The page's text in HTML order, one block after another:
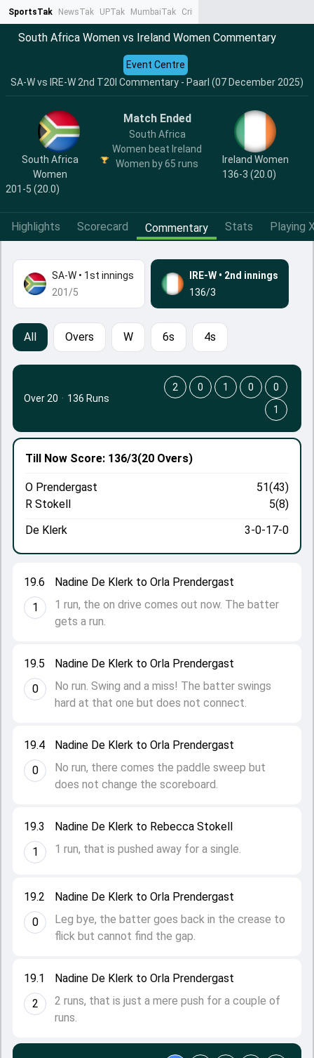
SportsTak NewsTak UPTak MumbaiTak CrimeTak
South Africa Women vs Ireland Women Commentary
SA-W vs IRE-W 2nd T20I Commentary - Paarl (07 December 2025)
Event Centre
South Africa
Women
201-5 (20.0)
Match Ended
South Africa
Women beat Ireland
Women by 65 runs
Ireland Women
136-3 (20.0)
Highlights Scorecard Commentary Stats Playing
SA-W • 1st innings
201/5
IRE-W • 2nd innings
136/3
All Overs W 6s 4s
19.1
2
Nadine De Klerk to Orla Prendergast
2 runs, that is just a mere push for a couple of
runs.
19.2
0
Nadine De Klerk to Orla Prendergast
Leg bye, the batter goes back in the crease to
flick but cannot find the gap.
19.3
1
Nadine De Klerk to Rebecca Stokell
1 run, that is pushed away for a single.
19.4
0
Nadine De Klerk to Orla Prendergast
No run, there comes the paddle sweep but
does not change the scoreboard.
19.5
0
Nadine De Klerk to Orla Prendergast
No run. Swing and a miss! The batter swings
hard at that one but does not connect.
19.6
1
Nadine De Klerk to Orla Prendergast
1 run, the on drive comes out now. The batter
gets a run.
Till Now Score: 136/3(20 Overs)
O Prendergast
51(43)
R Stokell
5(8)
De Klerk
3-0-17-0
Over 20 · 136 Runs
2 0 1 0
0
1